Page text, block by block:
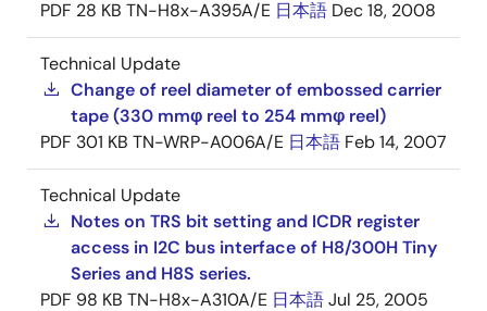
PDF 28 KB TN-H8x-A395A/E 日本語 Dec 18, 2008
Technical Update
Change of reel diameter of embossed carrier
tape (330 mmφ reel to 254 mmφ reel)
PDF 301 KB TN-WRP-A006A/E 日本語 Feb 14, 2007
Technical Update
Notes on TRS bit setting and ICDR register
access in I2C bus interface of H8/300H Tiny
Series and H8S series.
PDF 98 KB TN-H8x-A310A/E 日本語Jul 25, 2005